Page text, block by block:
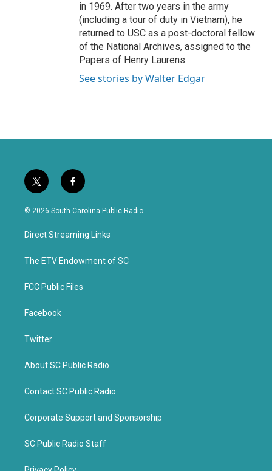
in 1969. After two years in the army
(including a tour of duty in Vietnam), he
returned to USC as a post-doctoral fellow
of the National Archives, assigned to the
Papers of Henry Laurens.
See stories by Walter Edgar
t
w
i
t
e
f
a
c
b
o
k
© 2026 South Carolina Public Radio
Direct Streaming Links
The ETV Endowment of SC
FCC Public Files
Facebook
Twitter
About SC Public Radio
Contact SC Public Radio
Corporate Support and Sponsorship
SC Public Radio Staff